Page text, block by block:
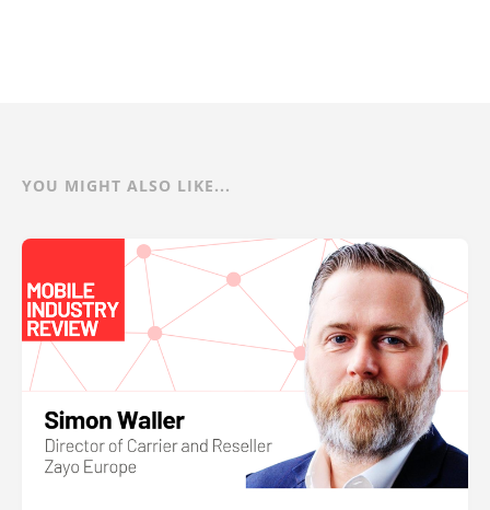
YOU MIGHT ALSO LIKE...